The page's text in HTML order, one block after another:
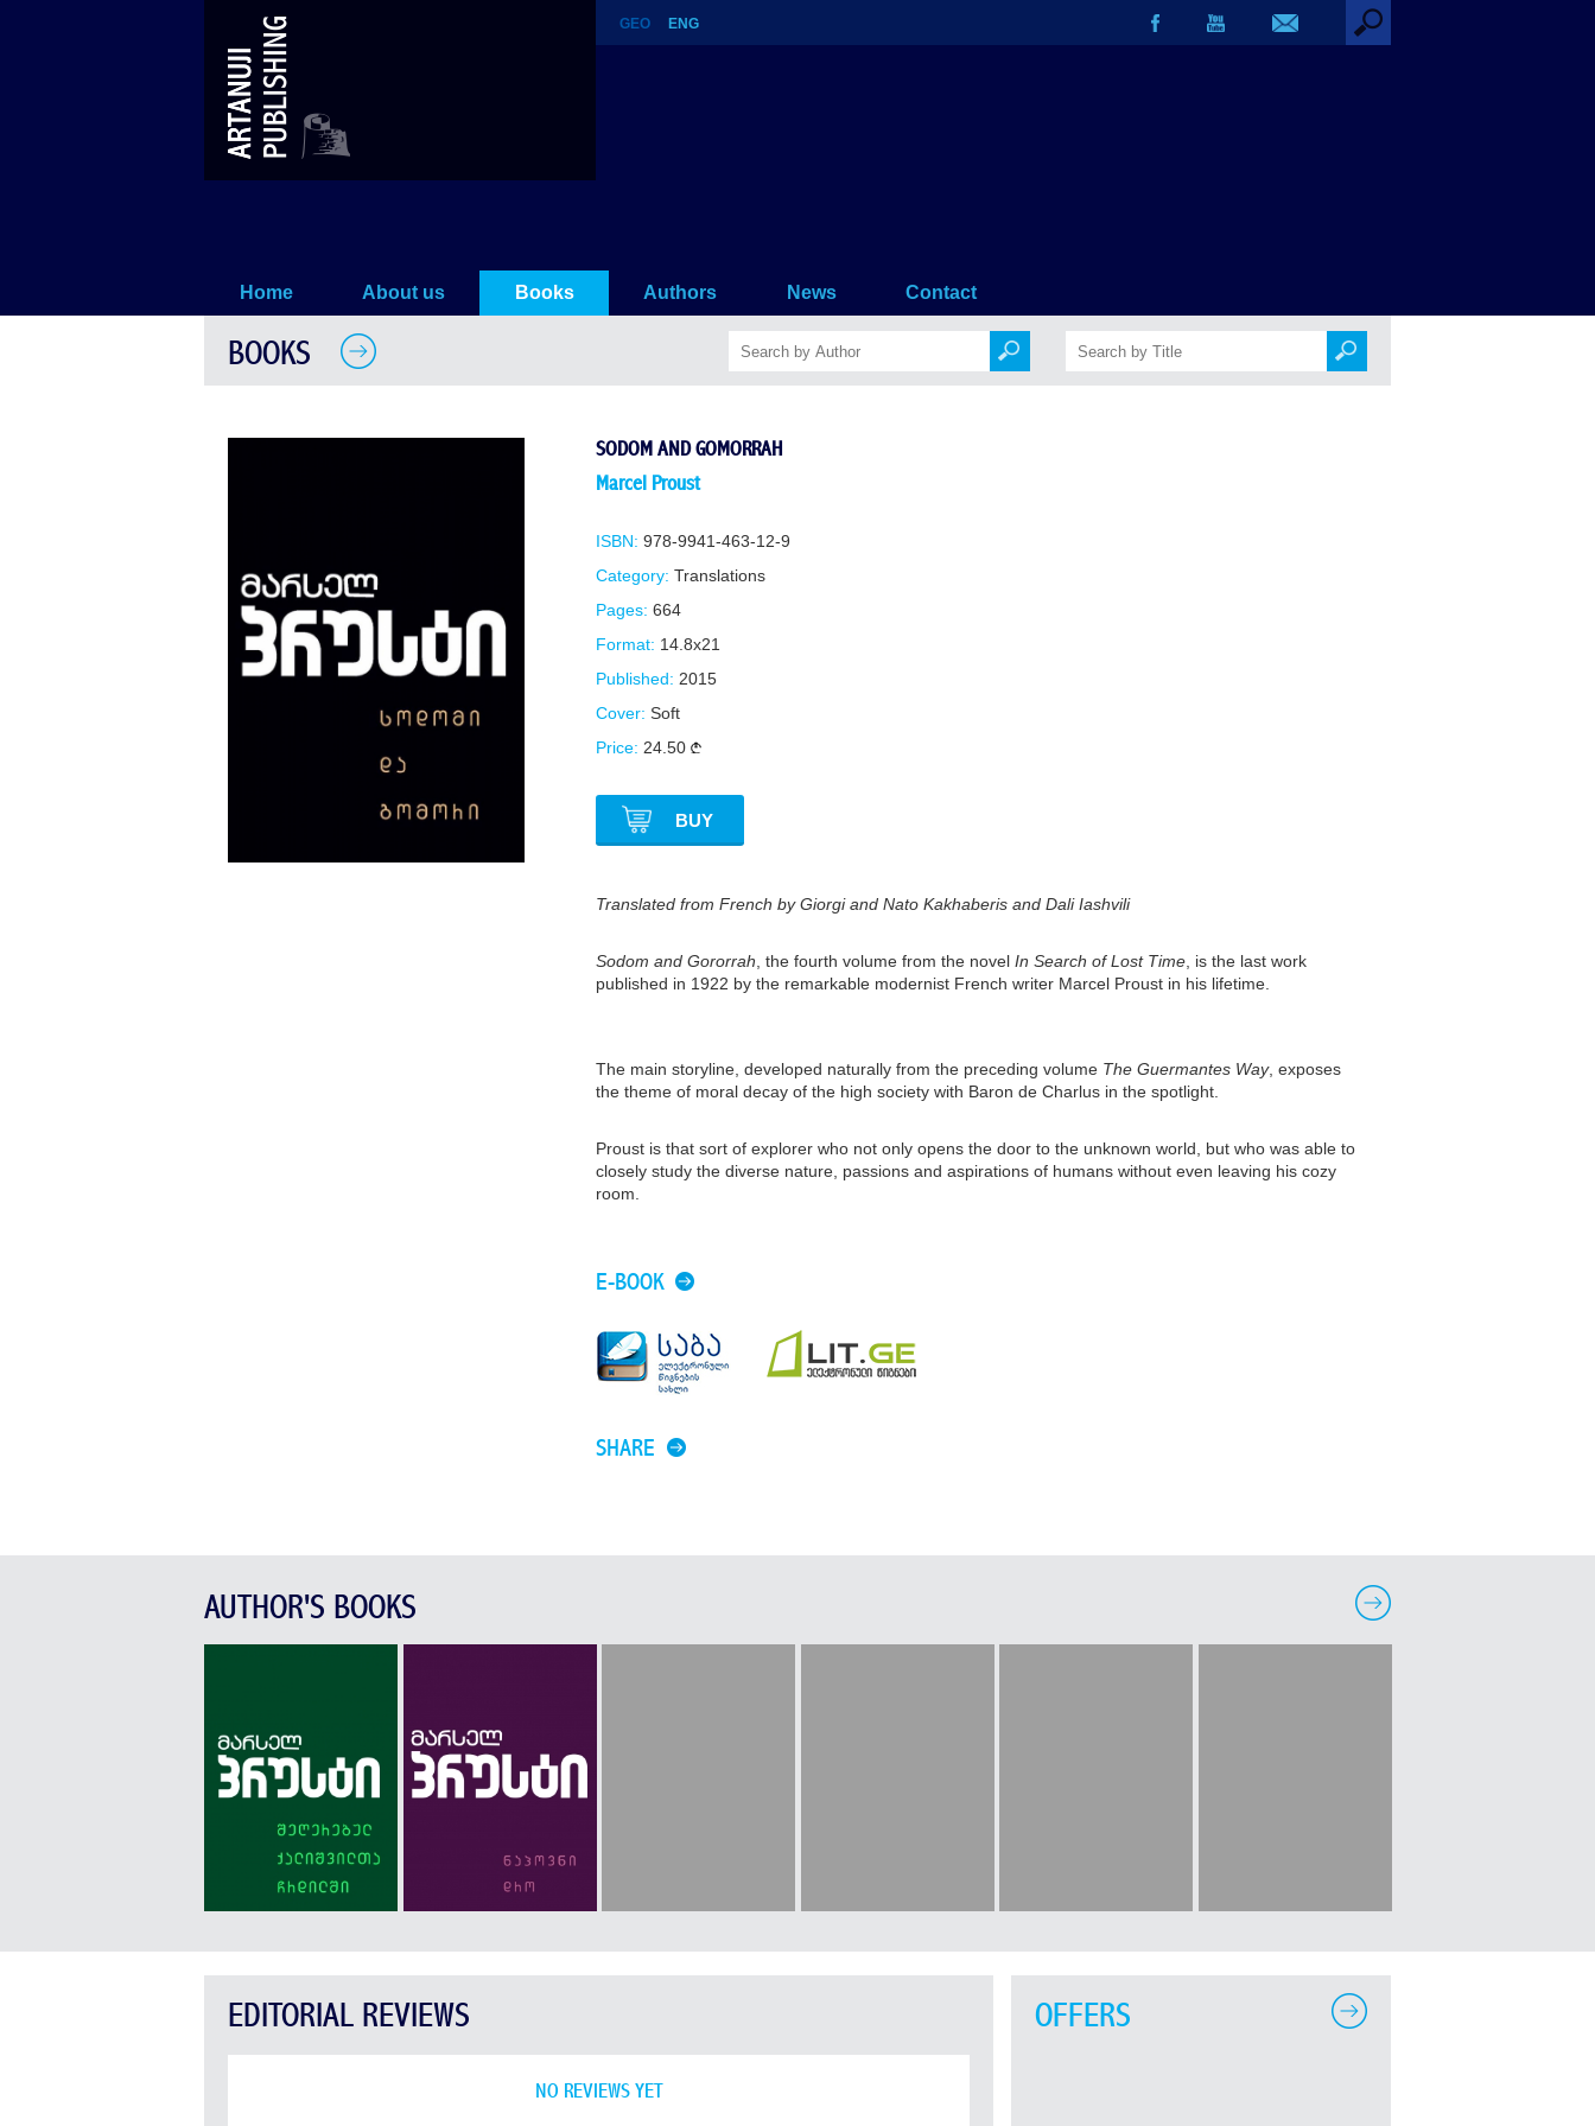
Sodom and Gomorrah
GEO ENG
Home About us Books Authors News Contact
BOOKS
SODOM AND GOMORRAH
Marcel Proust
ISBN: 978-9941-463-12-9
Category: Translations
Pages: 664
Format: 14.8x21
Published: 2015
Cover: Soft
Price: 24.50
BUY
Translated from French by Giorgi and Nato Kakhaberis and Dali Iashvili
Sodom and Gororrah, the fourth volume from the novel In Search of Lost Time, is the last work
published in 1922 by the remarkable modernist French writer Marcel Proust in his lifetime.
The main storyline, developed naturally from the preceding volume The Guermantes Way, exposes
the theme of moral decay of the high society with Baron de Charlus in the spotlight.
Proust is that sort of explorer who not only opens the door to the unknown world, but who was able to
closely study the diverse nature, passions and aspirations of humans without even leaving his cozy
room.
E-BOOK
SHARE
AUTHOR'S BOOKS
EDITORIAL REVIEWS
NO REVIEWS YET
OFFERS